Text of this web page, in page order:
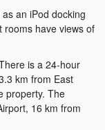
an iPod docking
rooms have views of
is a 24-hour
km from East
property. The
16 km from